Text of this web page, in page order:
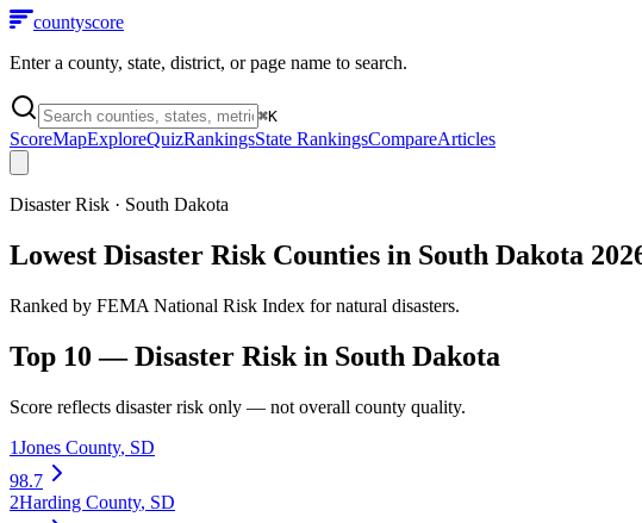
countyscore
Enter a county, state, district, or page name to search.
⌘K
ScoreMapExploreQuizRankingsState RankingsCompareArticles
Disaster Risk · South Dakota
Lowest Disaster Risk Counties in South Dakota
Ranked by FEMA National Risk Index for natural disasters.
Top 10 —Disaster Risk in South Dakota
Score reflects disaster risk only — not overall county quality.
1Jones County, SD
98.7
2Harding County, SD